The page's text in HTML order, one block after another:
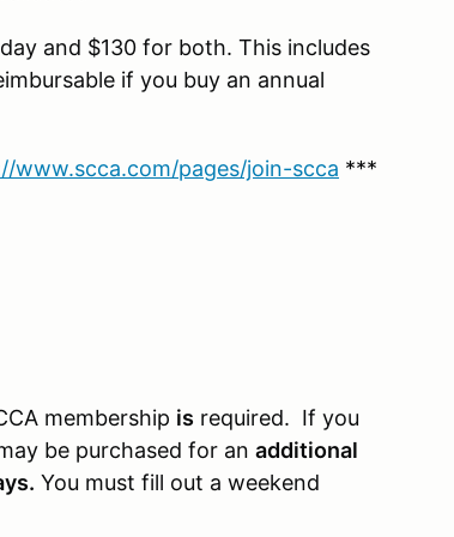
and $130 for both. This includes
if you buy an annual
www.scca.com/pages/join-scca ***
membership is required. If you
be purchased for an additional
You must fill out a weekend